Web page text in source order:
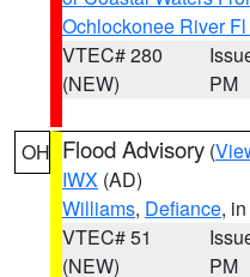
Ochlockonee River
VTEC# 280
(NEW)
PM
OH Flood Advisory (
IWX (AD)
Williams, Defiance,
VTEC# 51
(NEW)
PM